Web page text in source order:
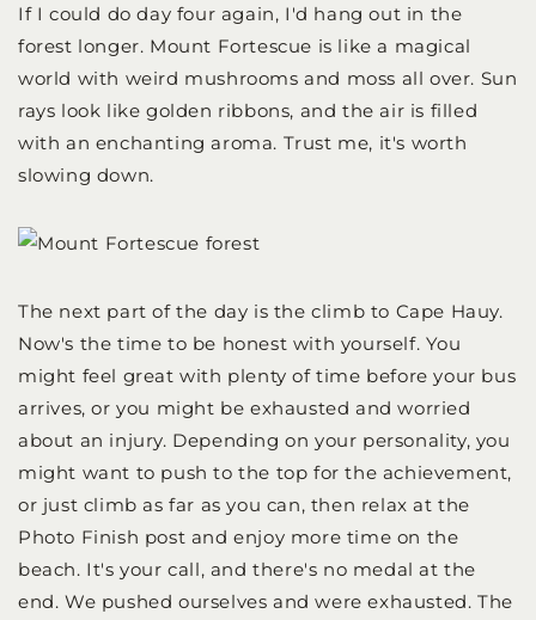
If I could do day four again, I'd hang out in the
forest longer. Mount Fortescue is like a magical
world with weird mushrooms and moss all over. Sun
rays look like golden ribbons, and the air is filled
with an enchanting aroma. Trust me, it's worth
slowing down.
The next part of the day is the climb to Cape Hauy.
Now's the time to be honest with yourself. You
might feel great with plenty of time before your bus
arrives, or you might be exhausted and worried
about an injury. Depending on your personality, you
might want to push to the top for the achievement,
or just climb as far as you can, then relax at the
Photo Finish post and enjoy more time on the
beach. It's your call, and there's no medal at the
end. We pushed ourselves and were exhausted. The